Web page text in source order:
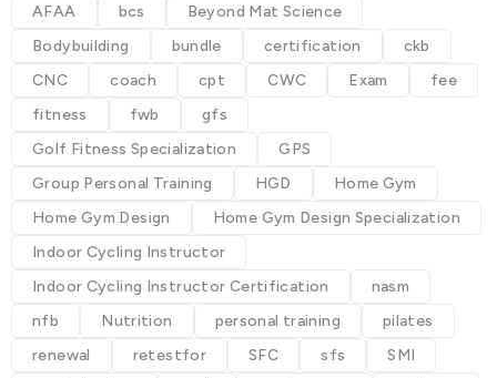
AFAA bcs
Beyond Mat Science
Bodybuilding
bundle certification
ckb
CNC
coach cpt CWC Exam
fee
fitness
fwb
gfs
Golf Fitness Specialization
GPS
Group Personal Training
HGD
Home Gym
Home Gym Design
Home Gym Design Specialization
Indoor Cycling Instructor
Indoor Cycling Instructor Certification
nasm
nfb
Nutrition personal training
pilates
renewal
retestfor SFC sfs
SMI